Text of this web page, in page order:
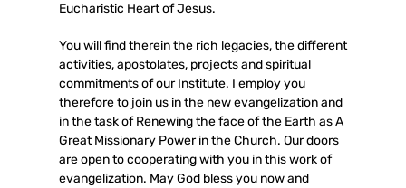
Eucharistic Heart of Jesus.
You will find therein the rich legacies, the different
activities, apostolates, projects and spiritual
commitments of our Institute. I employ you
therefore to join us in the new evangelization and
in the task of Renewing the face of the Earth as A
Great Missionary Power in the Church. Our doors
are open to cooperating with you in this work of
evangelization. May God bless you now and